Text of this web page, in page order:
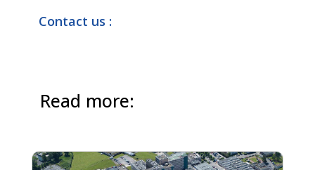
Contact us :
Read more: